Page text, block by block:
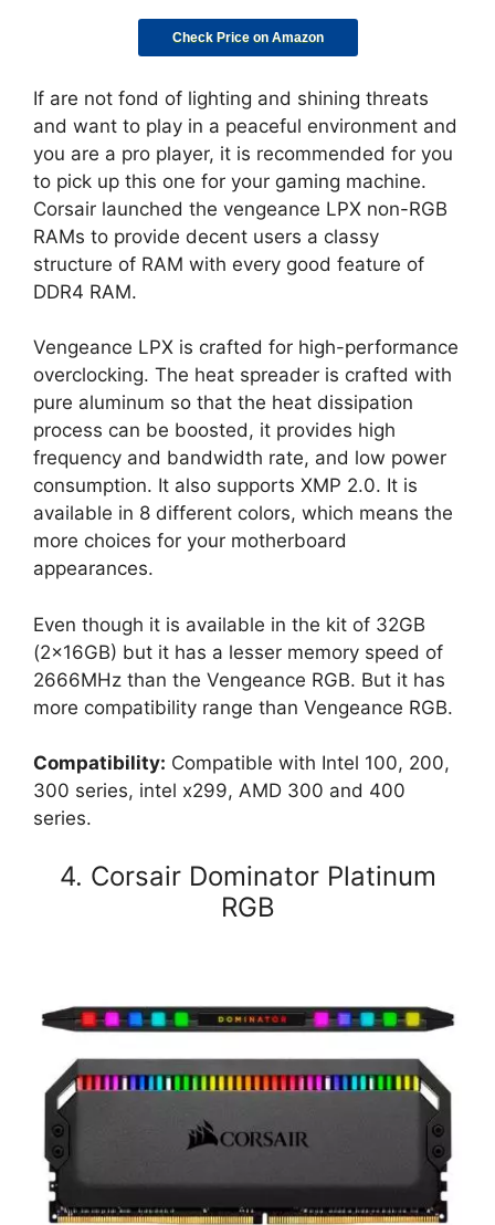
Check Price on Amazon
If are not fond of lighting and shining threats
and want to play in a peaceful environment and
you are a pro player, it is recommended for you
to pick up this one for your gaming machine.
Corsair launched the vengeance LPX non-RGB
RAMs to provide decent users a classy
structure of RAM with every good feature of
DDR4 RAM.
Vengeance LPX is crafted for high-performance
overclocking. The heat spreader is crafted with
pure aluminum so that the heat dissipation
process can be boosted, it provides high
frequency and bandwidth rate, and low power
consumption. It also supports XMP 2.0. It is
available in 8 different colors, which means the
more choices for your motherboard
appearances.
Even though it is available in the kit of 32GB
(2x16GB) but it has a lesser memory speed of
2666MHz than the Vengeance RGB. But it has
more compatibility range than Vengeance RGB.
Compatibility: Compatible with Intel 100, 200,
300 series, intel x299, AMD 300 and 400
series.
4. Corsair Dominator Platinum
RGB